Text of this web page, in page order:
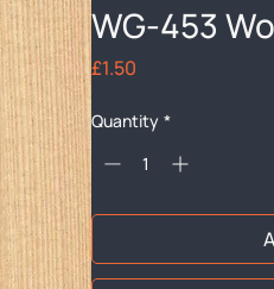
WG-453
£1.50
Quantity *